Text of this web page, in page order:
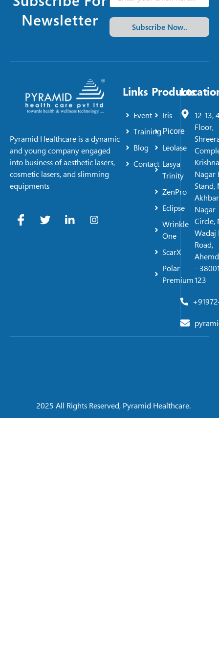
Newsletter
Subscribe Now..
Pyramid Healthcare is a dynamic
and young company engaged
into business of aesthetic lasers,
cosmetic lasers, and slimming
equipments
Links
Event
Training
Blog
Contact
Products
Iris
Picore
Leolase
Lasya
Trinity
ZenPro
Eclipse
Wrinkle
One
ScarX
Polar
Premium
12-13,
Floor,
Krishna
Nagar
Stand,
Akhbar
Nagar
Circle,
Wadaj
Road,
-
123